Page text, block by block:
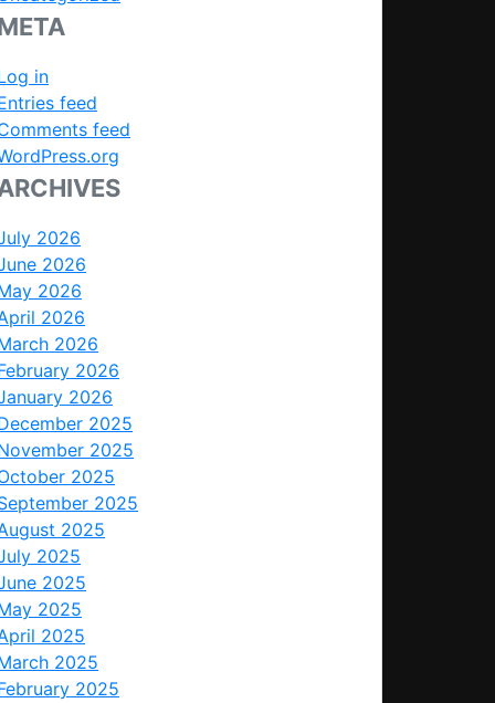
in
feed
feed
2026
2026
2026
2026
2026
2026
2026
2025
2025
2025
2025
2025
2025
2025
2025
2025
2025
2025